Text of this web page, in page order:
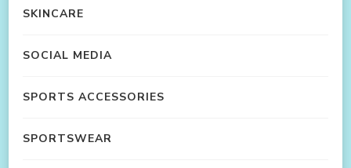
SKINCARE
SOCIAL MEDIA
SPORTS ACCESSORIES
SPORTSWEAR